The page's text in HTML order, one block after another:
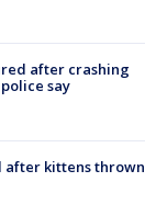
after crashing
say
after kittens thrown